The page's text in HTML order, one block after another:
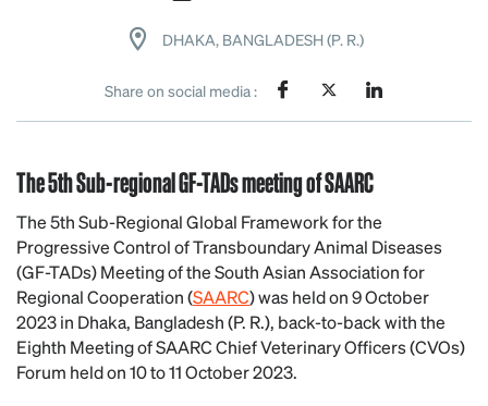
DHAKA, BANGLADESH (P. R.)
Share on social media :
The 5th Sub-regional GF-TADs meeting of SAARC
The 5th Sub-Regional Global Framework for the
Progressive Control of Transboundary Animal Diseases
(GF-TADs) Meeting of the South Asian Association for
Regional Cooperation (SAARC) was held on 9 October
2023 in Dhaka, Bangladesh (P. R.), back-to-back with the
Eighth Meeting of SAARC Chief Veterinary Officers (CVOs)
Forum held on 10 to 11 October 2023.